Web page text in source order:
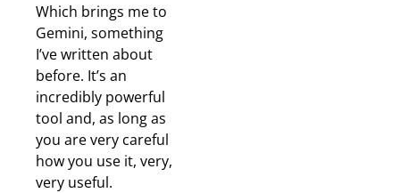
Which brings me to
Gemini, something
I’ve written about
before. It’s an
incredibly powerful
tool and, as long as
you are very careful
how you use it, very,
very useful.